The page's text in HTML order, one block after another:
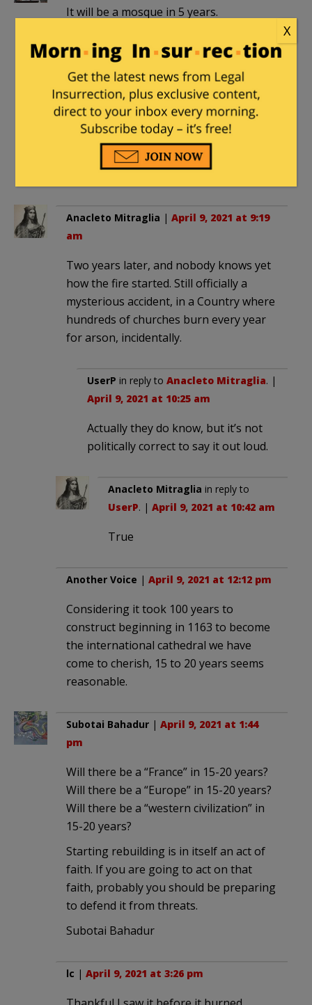
It will be a mosque in 5 years.
Lucifer Morningstar|April 9, 2021 at 9:13
am
Definitely rebuild Notre Dame. But
make doubly damn sure it remains a
Christian church and isn’t converted into
a mosque or some kind of “community
center”.
Anacleto Mitraglia | April 9, 2021 at 9:19
am
Two years later, and nobody knows yet
how the fire started. Still officially a
mysterious accident, in a Country where
hundreds of churches burn every year
for arson, incidentally.
UserP in reply to Anacleto Mitraglia. |
April 9, 2021 at 10:25 am
Actually they do know, but it’s not
politically correct to say it out loud.
Anacleto Mitraglia in reply to
UserP. | April 9, 2021 at 10:42 am
True
Another Voice | April 9, 2021 at 12:12 pm
Considering it took 100 years to
construct beginning in 1163 to become
the international cathedral we have
come to cherish, 15 to 20 years seems
reasonable.
Subotai Bahadur | April 9, 2021 at 1:44
pm
Will there be a “France” in 15-20 years?
Will there be a “Europe” in 15-20 years?
Will there be a “western civilization” in
15-20 years?
Starting rebuilding is in itself an act of
faith. If you are going to act on that
faith, probably you should be preparing
to defend it from threats.
Subotai Bahadur
lc | April 9, 2021 at 3:26 pm
X